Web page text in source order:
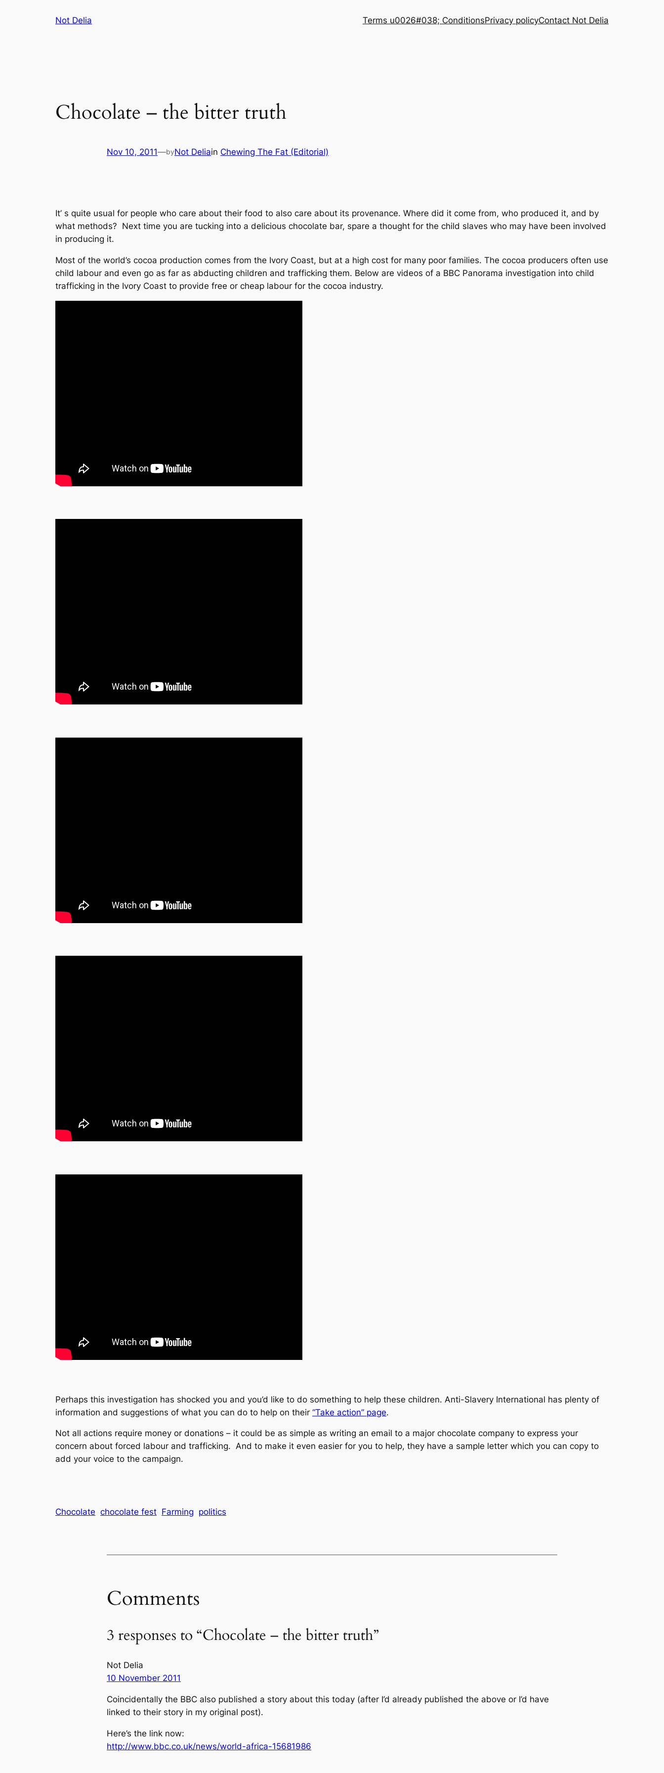
Not Delia Terms u0026#038; ConditionsPrivacy policyContact Not Delia
Chocolate – the bitter truth
Nov 10, 2011—byNot Deliain Chewing The Fat (Editorial)
It’ s quite usual for people who care about their food to also care about its provenance. Where did it come from, who produced it, and by
what methods? Next time you are tucking into a delicious chocolate bar, spare a thought for the child slaves who may have been involved
in producing it.
Most of the world’s cocoa production comes from the Ivory Coast, but at a high cost for many poor families. The cocoa producers often use
child labour and even go as far as abducting children and trafficking them. Below are videos of a BBC Panorama investigation into child
trafficking in the Ivory Coast to provide free or cheap labour for the cocoa industry.
Perhaps this investigation has shocked you and you’d like to do something to help these children. Anti-Slavery International has plenty of
information and suggestions of what you can do to help on their “Take action” page.
Not all actions require money or donations – it could be as simple as writing an email to a major chocolate company to express your
concern about forced labour and trafficking. And to make it even easier for you to help, they have a sample letter which you can copy to
add your voice to the campaign.
Chocolate chocolate fest Farming politics
Comments
3 responses to “Chocolate – the bitter truth”
Not Delia
10 November 2011
Coincidentally the BBC also published a story about this today (after I’d already published the above or I’d have
linked to their story in my original post).
Here’s the link now:
http://www.bbc.co.uk/news/world-africa-15681986